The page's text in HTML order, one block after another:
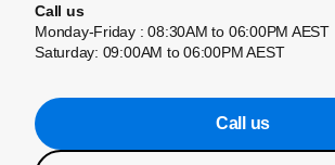
Call us
Monday-Friday : 08:30AM to 06:00PM AEST
Saturday: 09:00AM to 06:00PM AEST
Call us